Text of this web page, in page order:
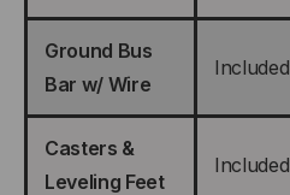
Ground Bus
Bar w/ Wire
Included
Casters &
Leveling Feet
Included